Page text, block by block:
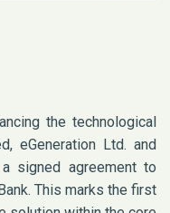
the technological
eGeneration Ltd. and
signed agreement to
This marks the first